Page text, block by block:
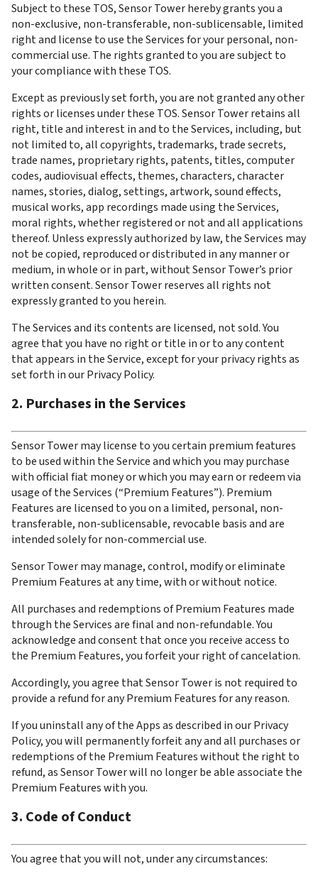
Subject to these TOS, Sensor Tower hereby grants you a
non-exclusive, non-transferable, non-sublicensable, limited
right and license to use the Services for your personal, non-
commercial use. The rights granted to you are subject to
your compliance with these TOS.
Except as previously set forth, you are not granted any other
rights or licenses under these TOS. Sensor Tower retains all
right, title and interest in and to the Services, including, but
not limited to, all copyrights, trademarks, trade secrets,
trade names, proprietary rights, patents, titles, computer
codes, audiovisual effects, themes, characters, character
names, stories, dialog, settings, artwork, sound effects,
musical works, app recordings made using the Services,
moral rights, whether registered or not and all applications
thereof. Unless expressly authorized by law, the Services may
not be copied, reproduced or distributed in any manner or
medium, in whole or in part, without Sensor Tower’s prior
written consent. Sensor Tower reserves all rights not
expressly granted to you herein.
The Services and its contents are licensed, not sold. You
agree that you have no right or title in or to any content
that appears in the Service, except for your privacy rights as
set forth in our Privacy Policy.
2. Purchases in the Services
Sensor Tower may license to you certain premium features
to be used within the Service and which you may purchase
with official fiat money or which you may earn or redeem via
usage of the Services (“Premium Features”). Premium
Features are licensed to you on a limited, personal, non-
transferable, non-sublicensable, revocable basis and are
intended solely for non-commercial use.
Sensor Tower may manage, control, modify or eliminate
Premium Features at any time, with or without notice.
All purchases and redemptions of Premium Features made
through the Services are final and non-refundable. You
acknowledge and consent that once you receive access to
the Premium Features, you forfeit your right of cancelation.
Accordingly, you agree that Sensor Tower is not required to
provide a refund for any Premium Features for any reason.
If you uninstall any of the Apps as described in our Privacy
Policy, you will permanently forfeit any and all purchases or
redemptions of the Premium Features without the right to
refund, as Sensor Tower will no longer be able associate the
Premium Features with you.
3. Code of Conduct
You agree that you will not, under any circumstances: